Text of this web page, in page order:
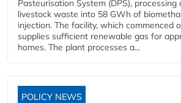
Pasteurisation System (DPS), processing
livestock waste into 58 GWh of
injection. The facility, which commenced
supplies sufficient renewable gas for
homes. The plant processes a...
POLICY NEWS